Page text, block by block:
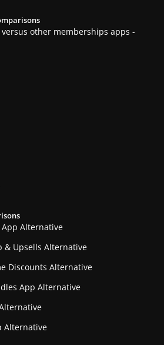
other memberships apps -
Alternative
& Upsells Alternative
Discounts Alternative
App Alternative
Alternative